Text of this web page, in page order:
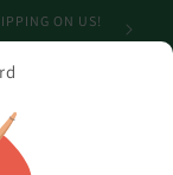
ON US!